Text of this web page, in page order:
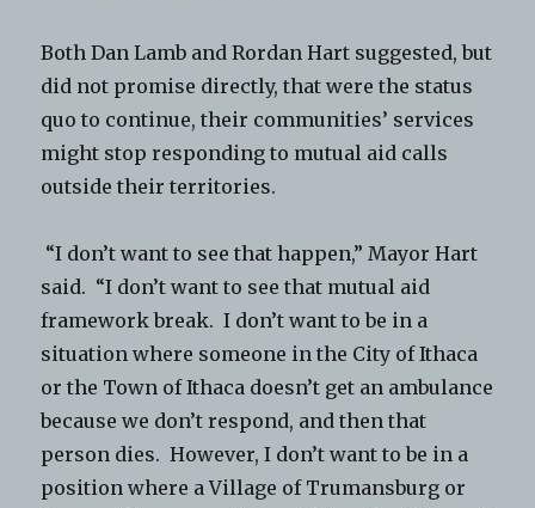
Both Dan Lamb and Rordan Hart suggested, but
did not promise directly, that were the status
quo to continue, their communities’ services
might stop responding to mutual aid calls
outside their territories.
“I don’t want to see that happen,” Mayor Hart
said. “I don’t want to see that mutual aid
framework break. I don’t want to be in a
situation where someone in the City of Ithaca
or the Town of Ithaca doesn’t get an ambulance
because we don’t respond, and then that
person dies. However, I don’t want to be in a
position where a Village of Trumansburg or